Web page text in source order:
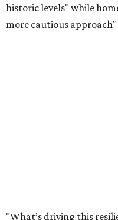
historic levels" while
more cautious